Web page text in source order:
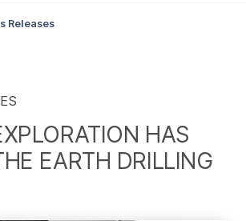
Releases
HAS
EARTH DRILLING